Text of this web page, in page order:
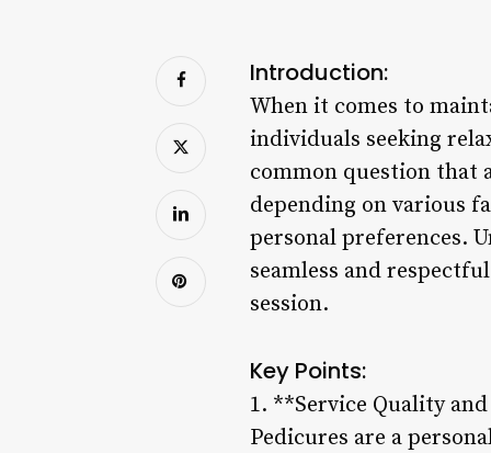
Introduction:
When it comes to
individuals seeking
common question that
depending on various
personal preferences.
seamless and
session.
Key Points:
1. **Service Quality
Pedicures are a